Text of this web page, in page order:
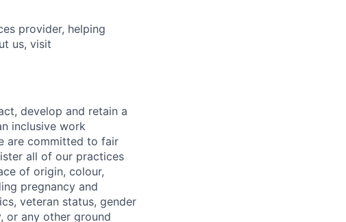
provider, helping
us, visit
develop and retain a
inclusive work
are committed to fair
all of our practices
of origin, colour,
pregnancy and
veteran status, gender
or any other ground